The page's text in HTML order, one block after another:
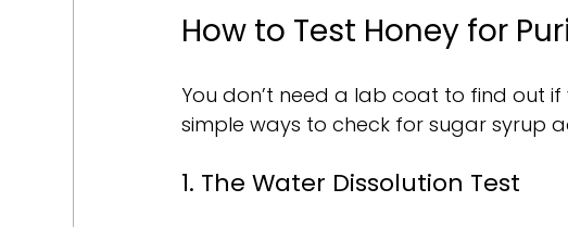
How to Test Honey for
You don’t need a lab coat to find out
simple ways to check for sugar syrup
1. The Water Dissolution Test